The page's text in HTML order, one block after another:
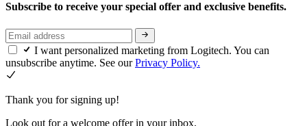
Subscribe to receive your special offer and exclusive benefits.
I want personalized marketing from Logitech. You can
unsubscribe anytime. See ourPrivacy Policy.
Thank you for signing up!
Look out for a welcome offer in your inbox.